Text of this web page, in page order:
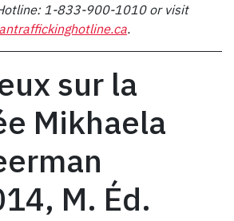
1-833-900-1010 or visit
.
sur la
Mikhaela
M. Éd.